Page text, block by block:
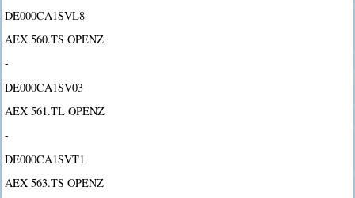
DE000CA1SVL8
AEX 560.TS OPENZ
-
DE000CA1SV03
AEX 561.TL OPENZ
-
DE000CA1SVT1
AEX 563.TS OPENZ